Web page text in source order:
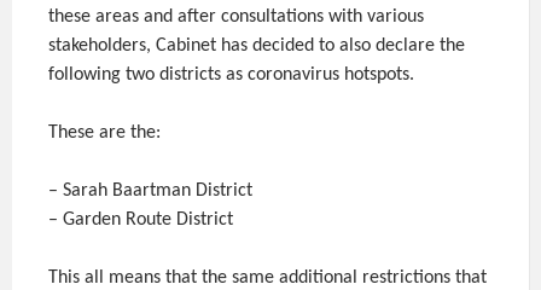
these areas and after consultations with various
stakeholders, Cabinet has decided to also declare the
following two districts as coronavirus hotspots.
These are the:
– Sarah Baartman District
– Garden Route District
This all means that the same additional restrictions that